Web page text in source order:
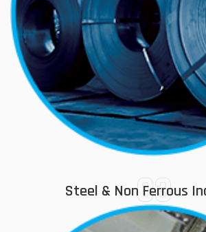
03
Steel & Non Ferrous